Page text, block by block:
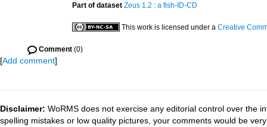
Part of dataset Zeus 1.2 : a fish-ID-CD
This work is licensed under a Creative
Comment (0)
[Add comment]
Disclaimer: WoRMS does not exercise any editorial control over the
spelling mistakes or low quality pictures, your comments would be